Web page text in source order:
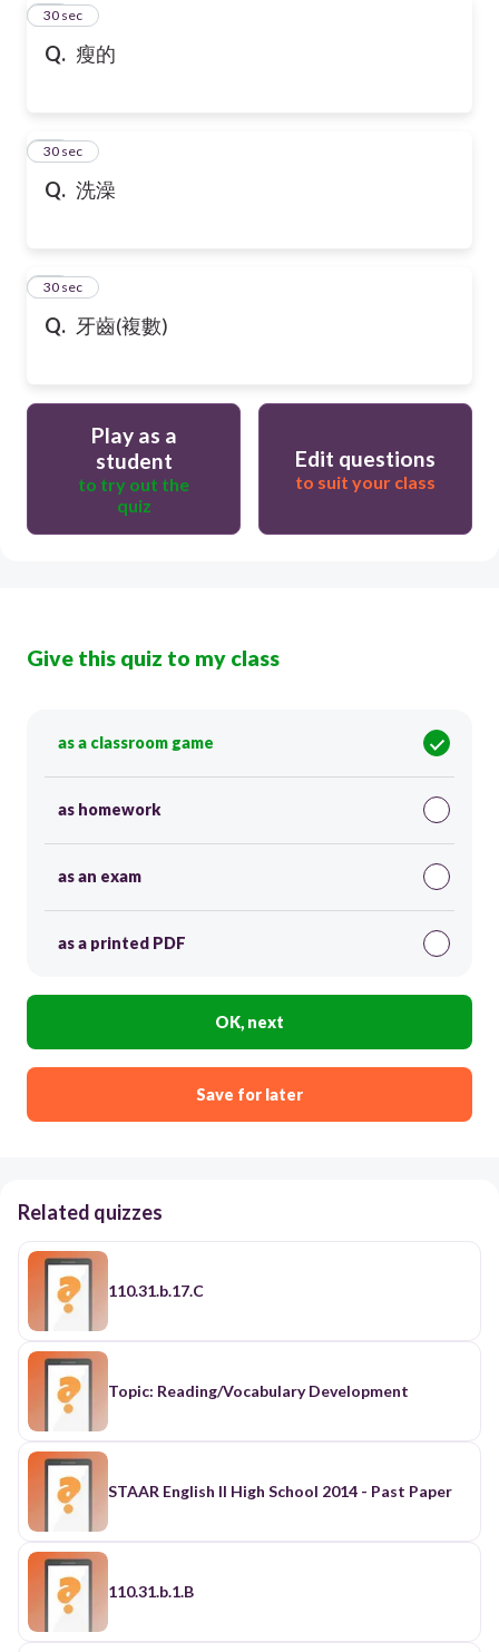
Q. 瘦的
45
30 sec
Q. 洗澡
46
30 sec
Q. 牙齒(複數)
47
30 sec
Play as a
student
to try out the
quiz
Edit questions
to suit your class
Give this quiz to my class
as a classroom game
as homework
as an exam
as a printed PDF
OK, next
Save for later
Related quizzes
110.31.b.17.C
Topic: Reading/Vocabulary Development
STAAR English II High School 2014 - Past Paper
110.31.b.1.B